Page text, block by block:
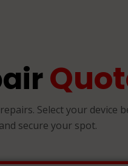
Select your device
secure your spot.